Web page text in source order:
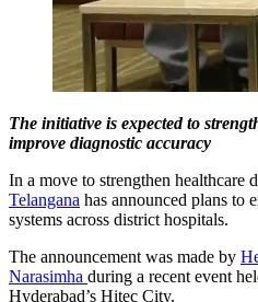
The initiative is expected to
improve diagnostic accuracy
In a move to strengthen healthcare
Telangana has announced plans to
systems across district hospitals.
The announcement was made by
Narasimha during a recent event
Hyderabad’s Hitec City.